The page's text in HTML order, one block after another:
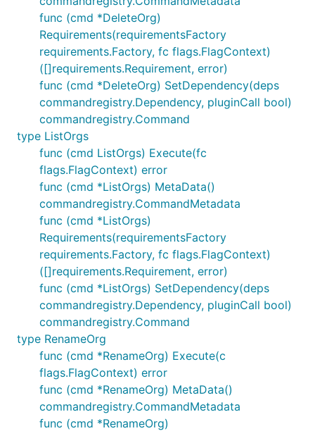
func (cmd *DeleteOrg)
Requirements(requirementsFactory
requirements.Factory, fc flags.FlagContext)
([]requirements.Requirement, error)
func (cmd *DeleteOrg) SetDependency(deps
commandregistry.Dependency, pluginCall bool)
commandregistry.Command
type ListOrgs
func (cmd ListOrgs) Execute(fc
flags.FlagContext) error
func (cmd *ListOrgs) MetaData()
commandregistry.CommandMetadata
func (cmd *ListOrgs)
Requirements(requirementsFactory
requirements.Factory, fc flags.FlagContext)
([]requirements.Requirement, error)
func (cmd *ListOrgs) SetDependency(deps
commandregistry.Dependency, pluginCall bool)
commandregistry.Command
type RenameOrg
func (cmd *RenameOrg) Execute(c
flags.FlagContext) error
func (cmd *RenameOrg) MetaData()
commandregistry.CommandMetadata
func (cmd *RenameOrg)